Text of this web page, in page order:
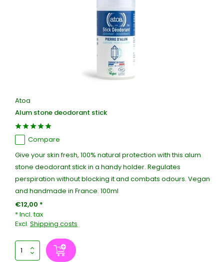
Atoa
Alum stone deodorant stick
Compare
Give your skin fresh, 100% natural protection with this alum
stone deodorant stick in a handy holder. Regulates
perspiration without blocking it and combats odours. Vegan
and handmade in France. 100ml
€12,00 *
* Incl. tax
Excl. Shipping costs